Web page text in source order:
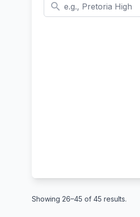
search
Showing 26–45 of 45 results.